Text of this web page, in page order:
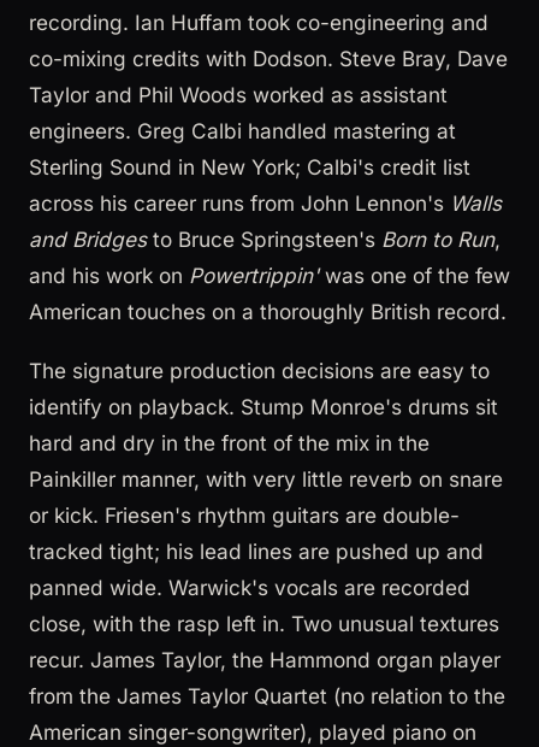
recording. Ian Huffam took co-engineering and
co-mixing credits with Dodson. Steve Bray, Dave
Taylor and Phil Woods worked as assistant
engineers. Greg Calbi handled mastering at
Sterling Sound in New York; Calbi's credit list
across his career runs from John Lennon's Walls
and Bridgesto Bruce Springsteen's Born to Run,
and his work on Powertrippin'was one of the few
American touches on a thoroughly British record.
The signature production decisions are easy to
identify on playback. Stump Monroe's drums sit
hard and dry in the front of the mix in the
Painkiller manner, with very little reverb on snare
or kick. Friesen's rhythm guitars are double-
tracked tight; his lead lines are pushed up and
panned wide. Warwick's vocals are recorded
close, with the rasp left in. Two unusual textures
recur. James Taylor, the Hammond organ player
from the James Taylor Quartet (no relation to the
American singer-songwriter), played piano on